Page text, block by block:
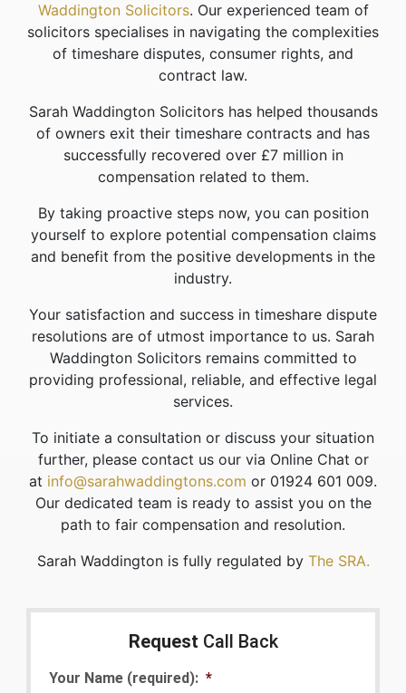
Waddington Solicitors. Our experienced team of
solicitors specialises in navigating the complexities
of timeshare disputes, consumer rights, and
contract law.
Sarah Waddington Solicitors has helped thousands
of owners exit their timeshare contracts and has
successfully recovered over £7 million in
compensation related to them.
By taking proactive steps now, you can position
yourself to explore potential compensation claims
and benefit from the positive developments in the
industry.
Your satisfaction and success in timeshare dispute
resolutions are of utmost importance to us. Sarah
Waddington Solicitors remains committed to
providing professional, reliable, and effective legal
services.
To initiate a consultation or discuss your situation
further, please contact us our via Online Chat or
at info@sarahwaddingtons.com or 01924 601 009.
Our dedicated team is ready to assist you on the
path to fair compensation and resolution.
Sarah Waddington is fully regulated by The SRA.
Request Call Back
Your Name (required): *